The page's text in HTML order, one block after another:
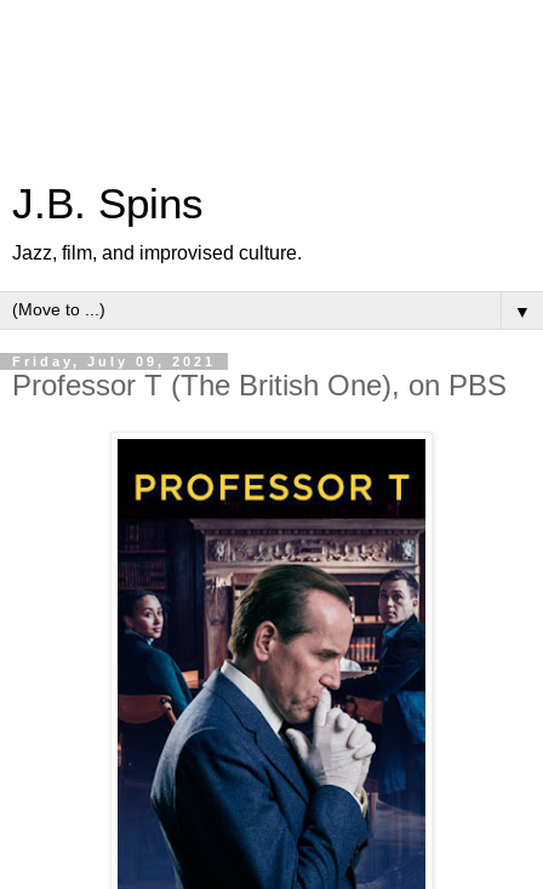
J.B. Spins
Jazz, film, and improvised culture.
▼
Friday, July 09, 2021
Professor T (The British One), on PBS